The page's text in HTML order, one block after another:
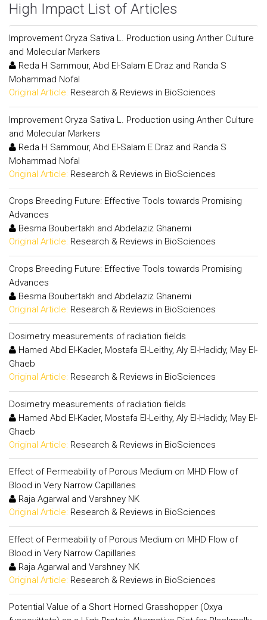
High Impact List of Articles
Improvement Oryza Sativa L. Production using Anther Culture
and Molecular Markers
Reda H Sammour, Abd El-Salam E Draz and Randa S
Mohammad Nofal
Original Article: Research & Reviews in BioSciences
Improvement Oryza Sativa L. Production using Anther Culture
and Molecular Markers
Reda H Sammour, Abd El-Salam E Draz and Randa S
Mohammad Nofal
Original Article: Research & Reviews in BioSciences
Crops Breeding Future: Effective Tools towards Promising
Advances
Besma Boubertakh and Abdelaziz Ghanemi
Original Article: Research & Reviews in BioSciences
Crops Breeding Future: Effective Tools towards Promising
Advances
Besma Boubertakh and Abdelaziz Ghanemi
Original Article: Research & Reviews in BioSciences
Dosimetry measurements of radiation fields
Hamed Abd El-Kader, Mostafa El-Leithy, Aly El-Hadidy, May El-
Ghaeb
Original Article: Research & Reviews in BioSciences
Dosimetry measurements of radiation fields
Hamed Abd El-Kader, Mostafa El-Leithy, Aly El-Hadidy, May El-
Ghaeb
Original Article: Research & Reviews in BioSciences
Effect of Permeability of Porous Medium on MHD Flow of
Blood in Very Narrow Capillaries
Raja Agarwal and Varshney NK
Original Article: Research & Reviews in BioSciences
Effect of Permeability of Porous Medium on MHD Flow of
Blood in Very Narrow Capillaries
Raja Agarwal and Varshney NK
Original Article: Research & Reviews in BioSciences
Potential Value of a Short Horned Grasshopper (Oxya